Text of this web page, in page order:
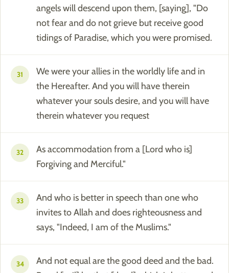
angels will descend upon them, [saying], "Do
not fear and do not grieve but receive good
tidings of Paradise, which you were promised.
31
We were your allies in the worldly life and in
the Hereafter. And you will have therein
whatever your souls desire, and you will have
therein whatever you request
32
As accommodation from a [Lord who is]
Forgiving and Merciful."
33
And who is better in speech than one who
invites to Allah and does righteousness and
says, "Indeed, I am of the Muslims."
34
And not equal are the good deed and the bad.